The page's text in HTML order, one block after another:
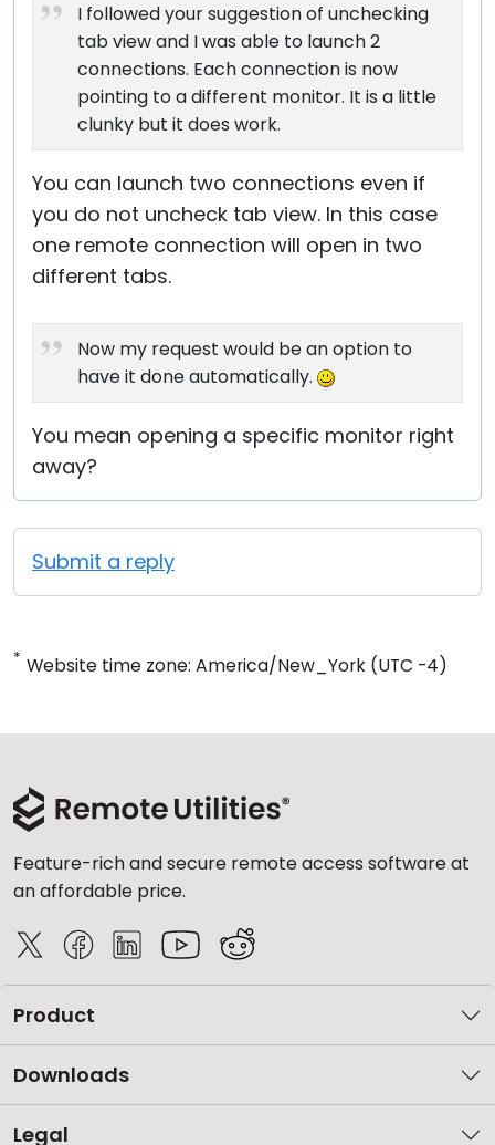
I followed your suggestion of unchecking
tab view and I was able to launch 2
connections. Each connection is now
pointing to a different monitor. It is a little
clunky but it does work.
You can launch two connections even if
you do not uncheck tab view. In this case
one remote connection will open in two
different tabs.
Now my request would be an option to
have it done automatically.
You mean opening a specific monitor right
away?
Submit a reply
* Website time zone: America/New_York (UTC -4)
Feature-rich and secure remote access software at
an affordable price.
Product
Downloads
Legal